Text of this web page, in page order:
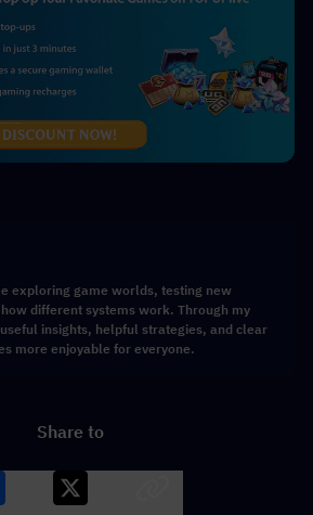
exploring game worlds, testing new
different systems work. Through my
insights, helpful strategies, and clear
more enjoyable for everyone.
Share to